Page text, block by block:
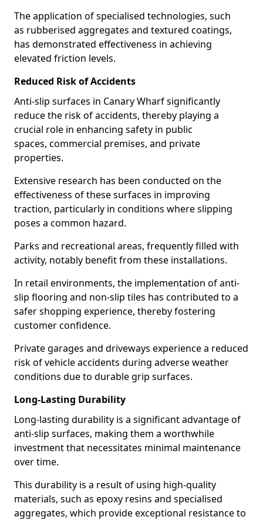
The application of specialised technologies, such
as rubberised aggregates and textured coatings,
has demonstrated effectiveness in achieving
elevated friction levels.
Reduced Risk of Accidents
Anti-slip surfaces in Canary Wharf significantly
reduce the risk of accidents, thereby playing a
crucial role in enhancing safety in public
spaces, commercial premises, and private
properties.
Extensive research has been conducted on the
effectiveness of these surfaces in improving
traction, particularly in conditions where slipping
poses a common hazard.
Parks and recreational areas, frequently filled with
activity, notably benefit from these installations.
In retail environments, the implementation of anti-
slip flooring and non-slip tiles has contributed to a
safer shopping experience, thereby fostering
customer confidence.
Private garages and driveways experience a reduced
risk of vehicle accidents during adverse weather
conditions due to durable grip surfaces.
Long-Lasting Durability
Long-lasting durability is a significant advantage of
anti-slip surfaces, making them a worthwhile
investment that necessitates minimal maintenance
over time.
This durability is a result of using high-quality
materials, such as epoxy resins and specialised
aggregates, which provide exceptional resistance to